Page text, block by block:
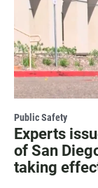
Public Safety
Experts
of San
taking